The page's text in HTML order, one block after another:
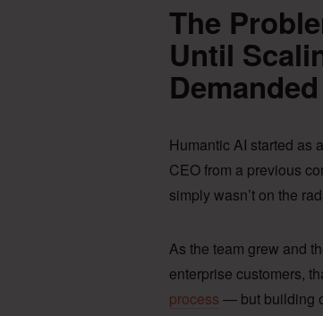
The
Until
Humantic AI started as
CEO from a previous
simply wasn’t on the
As the team grew and
enterprise customers,
process — but building